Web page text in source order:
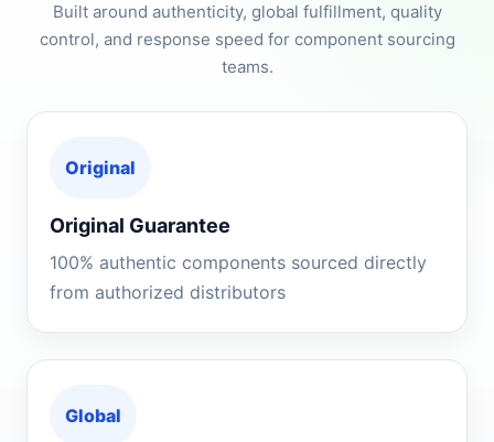
Built around authenticity, global fulfillment, quality
control, and response speed for component sourcing
teams.
Original
Original Guarantee
100% authentic components sourced directly
from authorized distributors
Global